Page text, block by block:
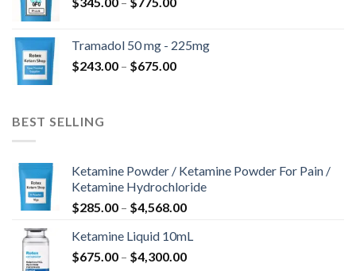
Tramadol 50 mg - 225mg
$243.00 – $675.00
BEST SELLING
Ketamine Powder / Ketamine Powder For Pain /
Ketamine Hydrochloride
$285.00 – $4,568.00
Ketamine Liquid 10mL
$675.00 – $4,300.00